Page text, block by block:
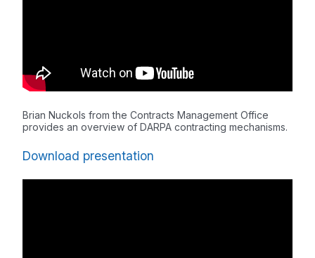
Brian Nuckols from the Contracts Management Office
provides an overview of DARPA contracting mechanisms.
Download presentation